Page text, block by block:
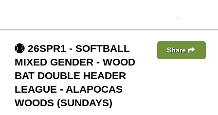
26SPR1 - SOFTBALL
MIXED GENDER - WOOD
BAT DOUBLE HEADER
LEAGUE - ALAPOCAS
WOODS (SUNDAYS)
Share